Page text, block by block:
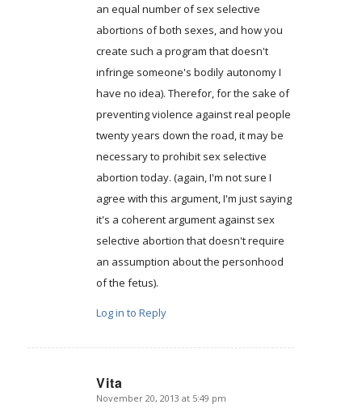
an equal number of sex selective
abortions of both sexes, and how you
create such a program that doesn't
infringe someone's bodily autonomy I
have no idea). Therefor, for the sake of
preventing violence against real people
twenty years down the road, it may be
necessary to prohibit sex selective
abortion today. (again, I'm not sure I
agree with this argument, I'm just saying
it's a coherent argument against sex
selective abortion that doesn't require
an assumption about the personhood
of the fetus).
Log in to Reply
Vita
says:
November 20, 2013 at 5:49 pm